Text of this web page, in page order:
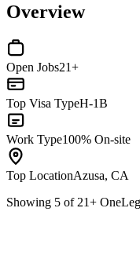
Overview
Open Jobs21+
Top Visa TypeH-1B
Work Type100% On-site
Top LocationAzusa, CA
Showing 5 of 21+